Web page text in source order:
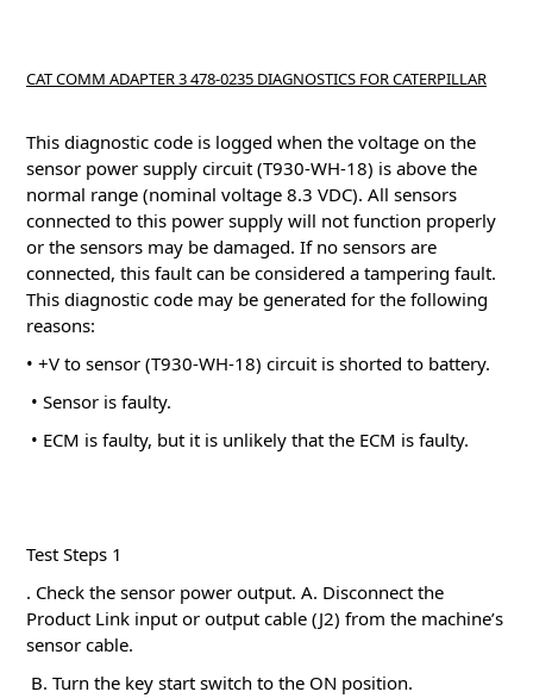
CAT COMM ADAPTER 3 478-0235 DIAGNOSTICS FOR CATERPILLAR
This diagnostic code is logged when the voltage on the
sensor power supply circuit (T930-WH-18) is above the
normal range (nominal voltage 8.3 VDC). All sensors
connected to this power supply will not function properly
or the sensors may be damaged. If no sensors are
connected, this fault can be considered a tampering fault.
This diagnostic code may be generated for the following
reasons:
• +V to sensor (T930-WH-18) circuit is shorted to battery.
• Sensor is faulty.
• ECM is faulty, but it is unlikely that the ECM is faulty.
Test Steps 1
. Check the sensor power output. A. Disconnect the
Product Link input or output cable (J2) from the machine’s
sensor cable.
B. Turn the key start switch to the ON position.